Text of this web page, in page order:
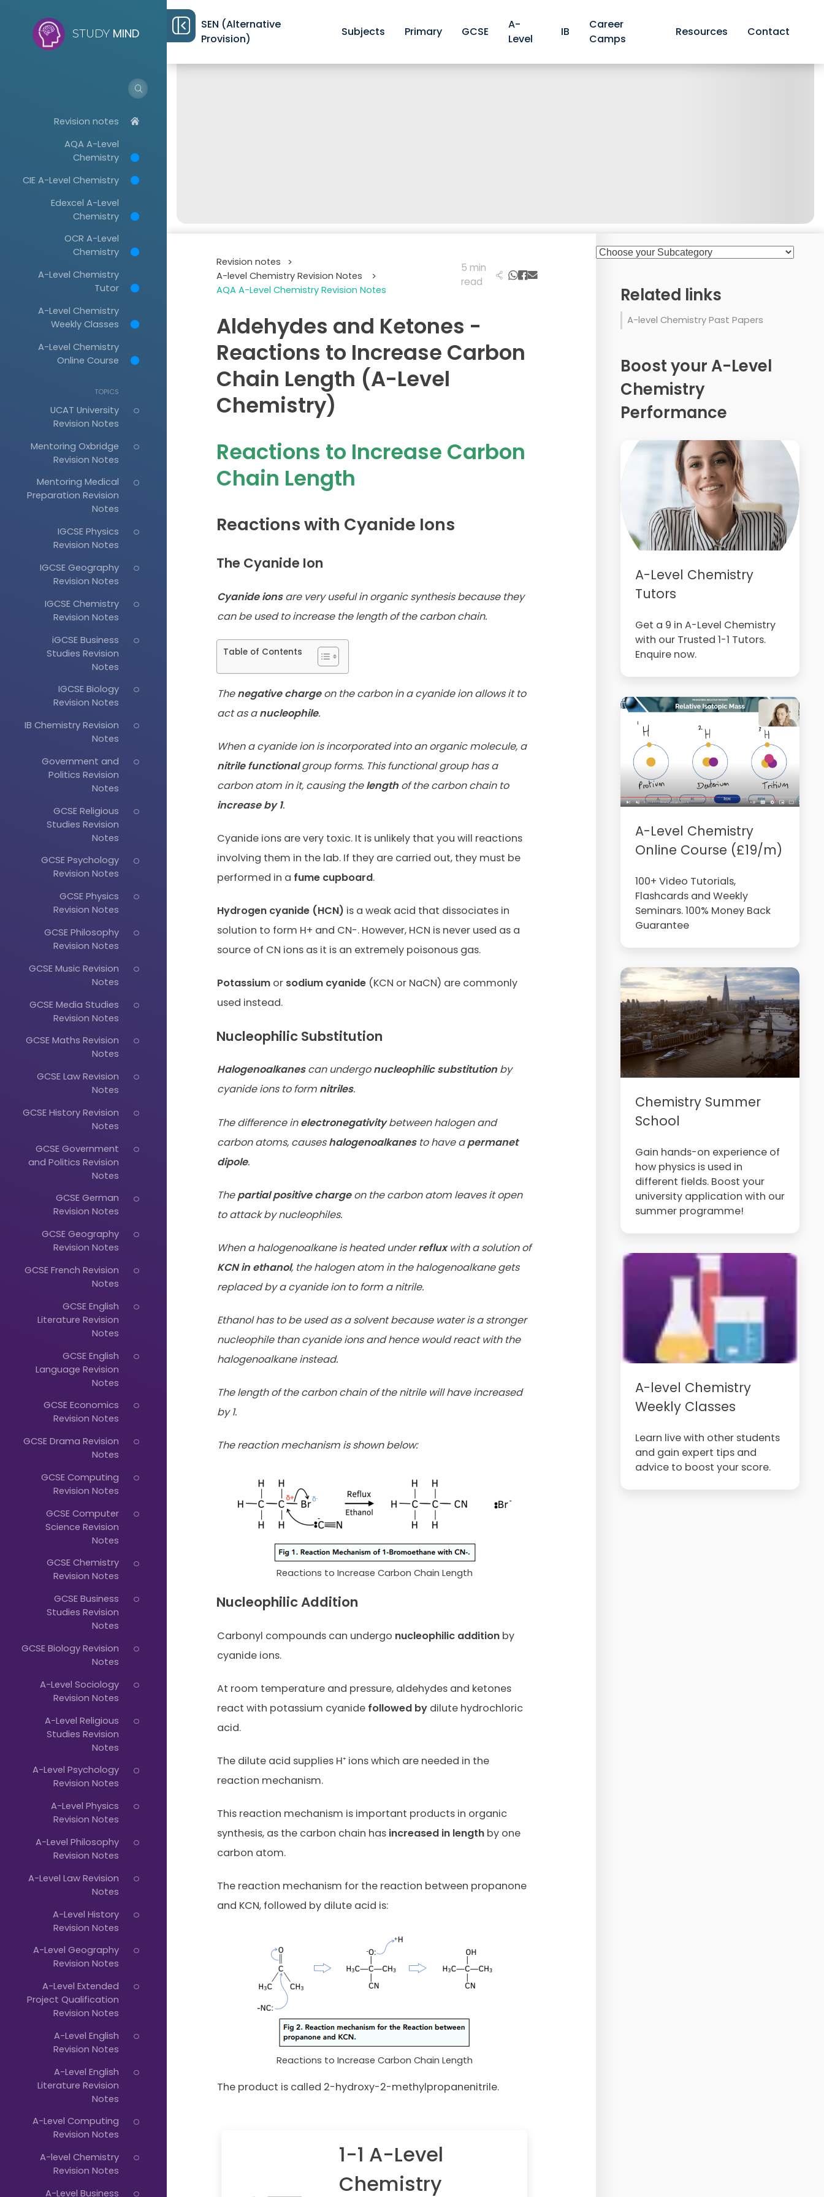
STUDY MIND
Revision notes
AQA A-Level
Chemistry
CIE A-Level Chemistry
Edexcel A-Level
Chemistry
OCR A-Level
Chemistry
A-Level Chemistry
Tutor
A-Level Chemistry
Weekly Classes
A-Level Chemistry
Online Course
TOPICS
UCAT University
Revision Notes
Mentoring Oxbridge
Revision Notes
Mentoring Medical
Preparation Revision
Notes
IGCSE Physics
Revision Notes
IGCSE Geography
Revision Notes
IGCSE Chemistry
Revision Notes
iGCSE Business
Studies Revision
Notes
IGCSE Biology
Revision Notes
IB Chemistry Revision
Notes
Government and
Politics Revision
Notes
GCSE Religious
Studies Revision
Notes
GCSE Psychology
Revision Notes
GCSE Physics
Revision Notes
GCSE Philosophy
Revision Notes
GCSE Music Revision
Notes
GCSE Media Studies
Revision Notes
GCSE Maths Revision
Notes
GCSE Law Revision
Notes
GCSE History Revision
Notes
GCSE Government
and Politics Revision
Notes
GCSE German
Revision Notes
GCSE Geography
Revision Notes
GCSE French Revision
Notes
GCSE English
Literature Revision
Notes
GCSE English
Language Revision
Notes
GCSE Economics
Revision Notes
GCSE Drama Revision
Notes
GCSE Computing
Revision Notes
GCSE Computer
Science Revision
Notes
GCSE Chemistry
Revision Notes
GCSE Business
Studies Revision
Notes
GCSE Biology Revision
Notes
A-Level Sociology
Revision Notes
A-Level Religious
Studies Revision
Notes
A-Level Psychology
Revision Notes
A-Level Physics
Revision Notes
A-Level Philosophy
Revision Notes
A-Level Law Revision
Notes
A-Level History
Revision Notes
A-Level Geography
Revision Notes
A-Level Extended
Project Qualification
Revision Notes
A-Level English
Revision Notes
A-Level English
Literature Revision
Notes
A-Level Computing
Revision Notes
A-level Chemistry
Revision Notes
A-Level Business
SEN (Alternative
Provision)
Subjects Primary GCSE
A-
Level
IB
Career
Camps
Resources Contact
Revision notes
>
A-level Chemistry Revision Notes
>
AQA A-Level Chemistry Revision Notes
5 min
read
Aldehydes and Ketones -
Reactions to Increase Carbon
Chain Length (A-Level
Chemistry)
Reactions to Increase Carbon
Chain Length
Reactions with Cyanide Ions
The Cyanide Ion
Cyanide ionsare very useful in organic synthesis because they
can be used to increase the length of the carbon chain.
Table of Contents
Thenegative chargeon the carbon in a cyanide ion allows it to
act as anucleophile.
When a cyanide ion is incorporated into an organic molecule, a
nitrile functionalgroup forms. This functional group has a
carbon atom in it, causing thelengthof the carbon chain to
increase by 1.
Cyanide ions are very toxic. It is unlikely that you will reactions
involving them in the lab. If they are carried out, they must be
performed in a fume cupboard.
Hydrogen cyanide (HCN) is a weak acid that dissociates in
solution to form H+ and CN-. However, HCN is never used as a
source of CN ions as it is an extremely poisonous gas.
Potassiumor sodium cyanide(KCN or NaCN) are commonly
used instead.
Nucleophilic Substitution
Halogenoalkanescan undergonucleophilic substitutionby
cyanide ions to form nitriles.
The difference inelectronegativitybetween halogen and
carbon atoms, causeshalogenoalkanesto have apermanet
dipole.
Thepartial positive chargeon the carbon atom leaves it open
to attack by nucleophiles.
When a halogenoalkane is heated underrefluxwith a solution of
KCN in ethanol, the halogen atom in the halogenoalkane gets
replaced by a cyanide ion to form a nitrile.
Ethanol has to be used as a solvent because water is a stronger
nucleophile than cyanide ions and hence would react with the
halogenoalkane instead.
The length of the carbon chain of the nitrile will have increased
by 1.
The reaction mechanism is shown below:
Reactions to Increase Carbon Chain Length
Nucleophilic Addition
Carbonyl compounds can undergo nucleophilic additionby
cyanide ions.
At room temperature and pressure, aldehydes and ketones
react with potassium cyanide followed bydilute hydrochloric
acid.
The dilute acid supplies H⁺ ions which are needed in the
reaction mechanism.
This reaction mechanism is important products in organic
synthesis, as the carbon chain has increased in lengthby one
carbon atom.
The reaction mechanism for the reaction between propanone
and KCN, followed by dilute acid is:
Reactions to Increase Carbon Chain Length
The product is called 2-hydroxy-2-methylpropanenitrile.
1-1 A-Level
Chemistry
Related links
A-level Chemistry Past Papers
Boost your A-Level
Chemistry
Performance
A-Level Chemistry
Tutors
Get a 9 in A-Level Chemistry
with our Trusted 1-1 Tutors.
Enquire now.
A-Level Chemistry
Online Course (£19/m)
100+ Video Tutorials,
Flashcards and Weekly
Seminars. 100% Money Back
Guarantee
Chemistry Summer
School
Gain hands-on experience of
how physics is used in
different fields. Boost your
university application with our
summer programme!
A-level Chemistry
Weekly Classes
Learn live with other students
and gain expert tips and
advice to boost your score.